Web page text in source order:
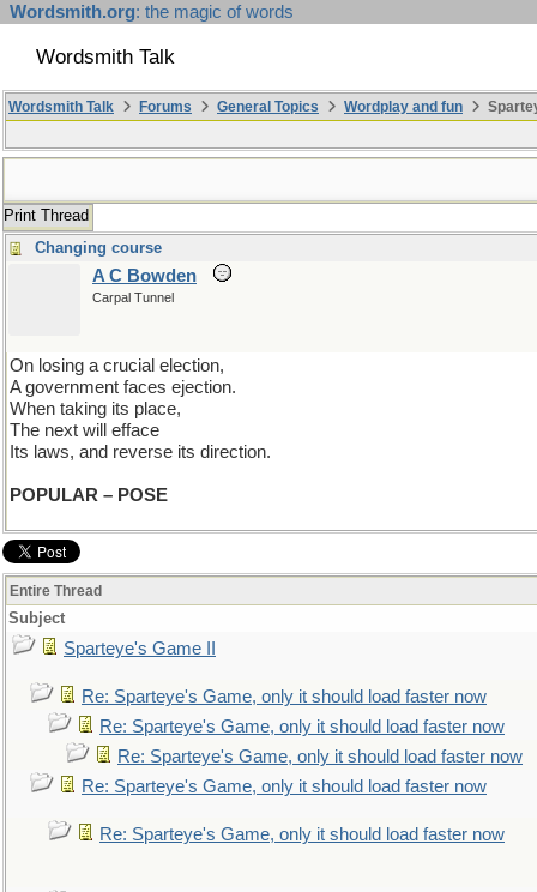
Wordsmith.org: the magic of words
Wordsmith Talk
Wordsmith Talk Forums General Topics Wordplay and fun
Print Thread
Changing course
A C Bowden
Carpal Tunnel
On losing a crucial election,
A government faces ejection.
When taking its place,
The next will efface
Its laws, and reverse its direction.
POPULAR – POSE
Entire Thread
Subject
Sparteye's Game II
Re: Sparteye's Game, only it should load faster now
Re: Sparteye's Game, only it should load faster now
Re: Sparteye's Game, only it should load faster now
Re: Sparteye's Game, only it should load faster now
Re: Sparteye's Game, only it should load faster now